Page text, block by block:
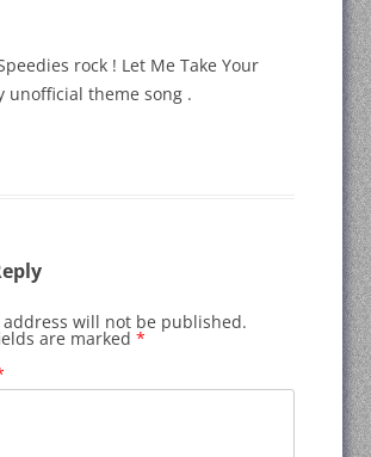
rock ! Let Me Take Your
unofficial theme song .
will not be published.
are marked *